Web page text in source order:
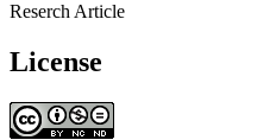
Reserch Article
License